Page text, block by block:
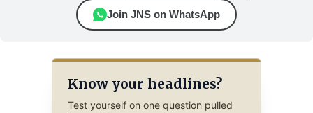
Join JNS on WhatsApp
Know your headlines?
Test yourself on one question pulled